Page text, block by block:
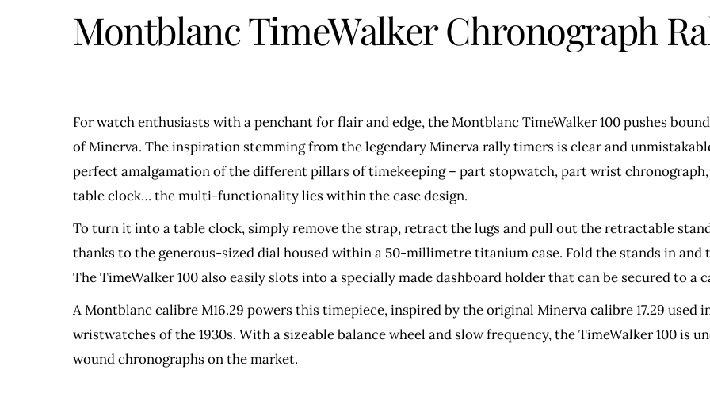
Montblanc TimeWalker Chronograph
For watch enthusiasts with a penchant for flair and edge, the Montblanc TimeWalker 100 pushes
of Minerva. The inspiration stemming from the legendary Minerva rally timers is clear and
perfect amalgamation of the different pillars of timekeeping – part stopwatch, part wrist
table clock… the multi-functionality lies within the case design.
To turn it into a table clock, simply remove the strap, retract the lugs and pull out the retractable
thanks to the generous-sized dial housed within a 50-millimetre titanium case. Fold the stands in and
The TimeWalker 100 also easily slots into a specially made dashboard holder that can be secured to a
A Montblanc calibre M16.29 powers this timepiece, inspired by the original Minerva calibre 17.29 used
wristwatches of the 1930s. With a sizeable balance wheel and slow frequency, the TimeWalker 100 is
wound chronographs on the market.